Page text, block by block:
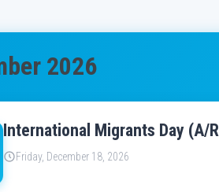
2026
International Migrants Day (A/
Friday, December 18, 2026